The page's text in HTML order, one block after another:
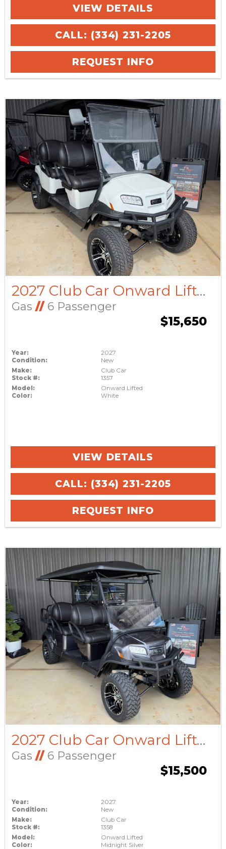
VIEW DETAILS
CALL: (334) 231-2205
REQUEST INFO
2027 Club Car Onward Lifted
Gas //6 Passenger
$15,650
Year:
2027
Condition:
New
Make:
Club Car
Stock #:
1357
Model:
Onward Lifted
Color:
White
VIEW DETAILS
CALL: (334) 231-2205
REQUEST INFO
2027 Club Car Onward Lifted
Gas //6 Passenger
$15,500
Year:
2027
Condition:
New
Make:
Club Car
Stock #:
1358
Model:
Onward Lifted
Color:
Midnight Silver